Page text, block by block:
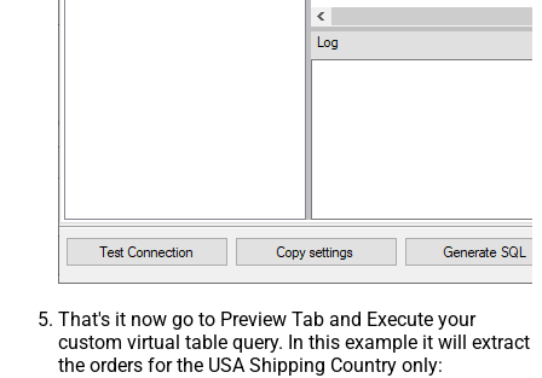
That's it now go to Preview Tab and Execute your
custom virtual table query. In this example it will extract
the orders for the USA Shipping Country only: